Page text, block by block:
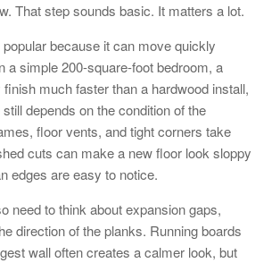
That step sounds basic. It matters a lot.
because it can move quickly
a simple 200-square-foot bedroom, a
much faster than a hardwood install,
depends on the condition of the
floor vents, and tight corners take
cuts can make a new floor look sloppy
edges are easy to notice.
need to think about expansion gaps,
direction of the planks. Running boards
wall often creates a calmer look, but